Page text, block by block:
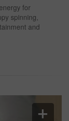
for
spinning,
and